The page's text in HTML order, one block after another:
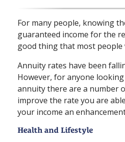
For many people, knowing
guaranteed income for the
good thing that most people
Annuity rates have been
However, for anyone
annuity there are a number
improve the rate you are
your income an
Health and Lifestyle